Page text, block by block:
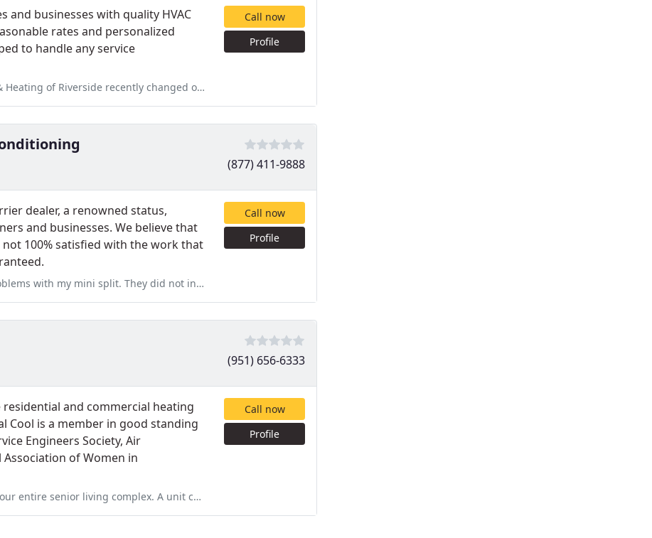
and businesses with quality HVAC
rates and personalized
to handle any service
changed out a furnace at my rental property. I could not believe
Call now
Profile
(877) 411-9888
dealer, a renowned status,
and businesses. We believe that
100% satisfied with the work that
They did not install it. They were great with problem solving and
Call now
Profile
(951) 656-6333
and commercial heating
Cool is a member in good standing
Engineers Society, Air
of Women in
A unit continued to malfunction and shut off during the peak
Call now
Profile